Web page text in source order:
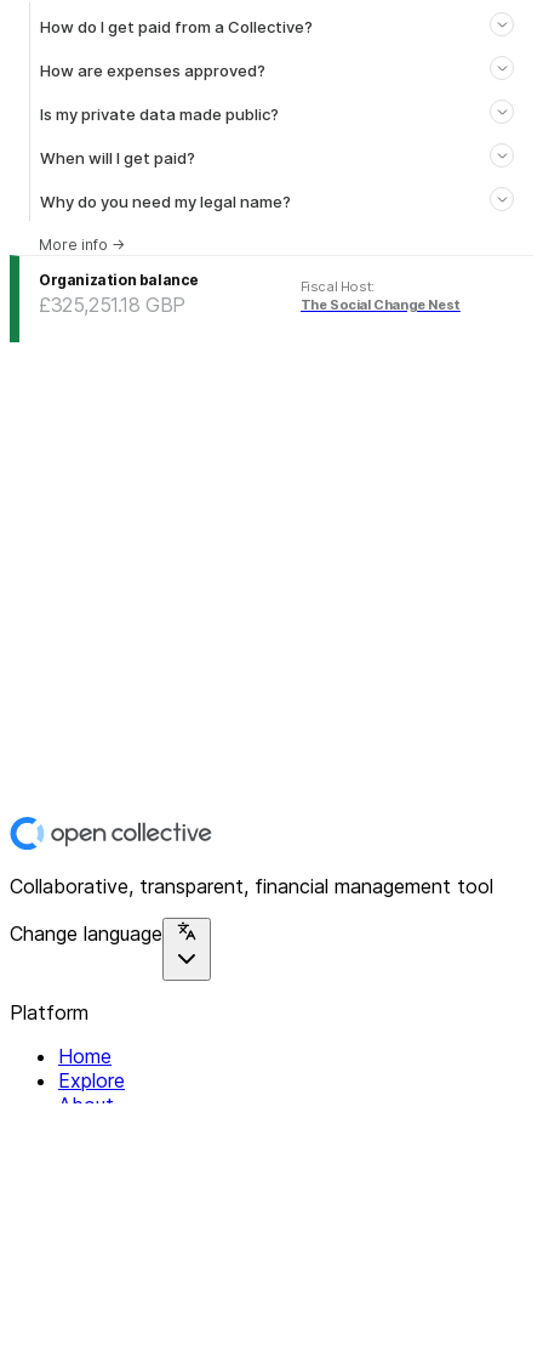
How do I get paid from a Collective?
How are expenses approved?
Is my private data made public?
When will I get paid?
Why do you need my legal name?
More info →
Organization balance
£325,251.18 GBP
Fiscal Host:
The Social Change Nest
Collaborative, transparent, financial management tool
Change language
Platform
Home
Explore
About